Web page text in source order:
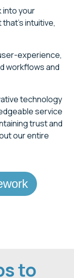
into your
intuitive,
experience,
workflows and
technology
service
trust and
our entire
to